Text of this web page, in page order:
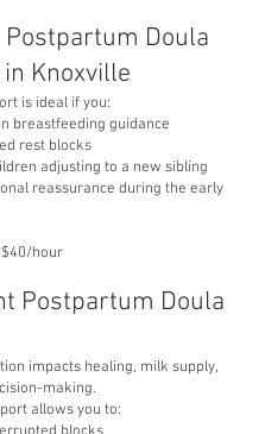
Postpartum Doula
Knoxville
is ideal if you:
breastfeeding guidance
rest blocks
adjusting to a new sibling
reassurance during the early
hour
Postpartum Doula
impacts healing, milk supply,
making.
allows you to: